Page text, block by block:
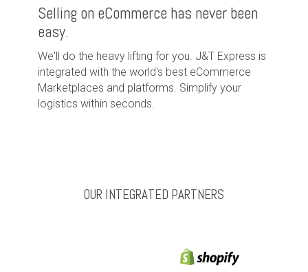
Selling on eCommerce has never been
easy.
We'll do the heavy lifting for you. J&T Express is
integrated with the world's best eCommerce
Marketplaces and platforms. Simplify your
logistics within seconds.
OUR INTEGRATED PARTNERS